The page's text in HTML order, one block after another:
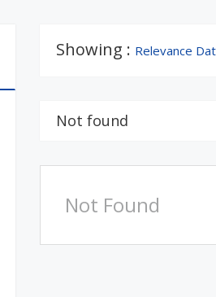
Showing : Relevance
Not found
Not Found